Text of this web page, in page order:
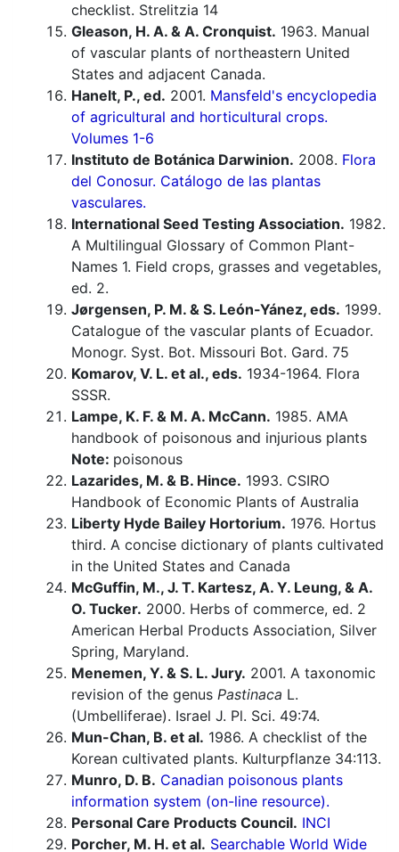
checklist. Strelitzia 14
Gleason, H. A. & A. Cronquist. 1963. Manual
of vascular plants of northeastern United
States and adjacent Canada.
Hanelt, P., ed. 2001. Mansfeld's encyclopedia
of agricultural and horticultural crops.
Volumes 1-6
Instituto de Botánica Darwinion. 2008. Flora
del Conosur. Catálogo de las plantas
vasculares.
International Seed Testing Association. 1982.
A Multilingual Glossary of Common Plant-
Names 1. Field crops, grasses and vegetables,
ed. 2.
Jørgensen, P. M. & S. León-Yánez, eds. 1999.
Catalogue of the vascular plants of Ecuador.
Monogr. Syst. Bot. Missouri Bot. Gard. 75
Komarov, V. L. et al., eds. 1934-1964. Flora
SSSR.
Lampe, K. F. & M. A. McCann. 1985. AMA
handbook of poisonous and injurious plants
Note: poisonous
Lazarides, M. & B. Hince. 1993. CSIRO
Handbook of Economic Plants of Australia
Liberty Hyde Bailey Hortorium. 1976. Hortus
third. A concise dictionary of plants cultivated
in the United States and Canada
McGuffin, M., J. T. Kartesz, A. Y. Leung, & A.
O. Tucker. 2000. Herbs of commerce, ed. 2
American Herbal Products Association, Silver
Spring, Maryland.
Menemen, Y. & S. L. Jury. 2001. A taxonomic
revision of the genus Pastinaca L.
(Umbelliferae). Israel J. Pl. Sci. 49:74.
Mun-Chan, B. et al. 1986. A checklist of the
Korean cultivated plants. Kulturpflanze 34:113.
Munro, D. B. Canadian poisonous plants
information system (on-line resource).
Personal Care Products Council. INCI
Porcher, M. H. et al. Searchable World Wide